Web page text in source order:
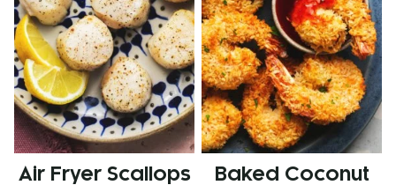
Air Fryer Scallops
Baked Coconut